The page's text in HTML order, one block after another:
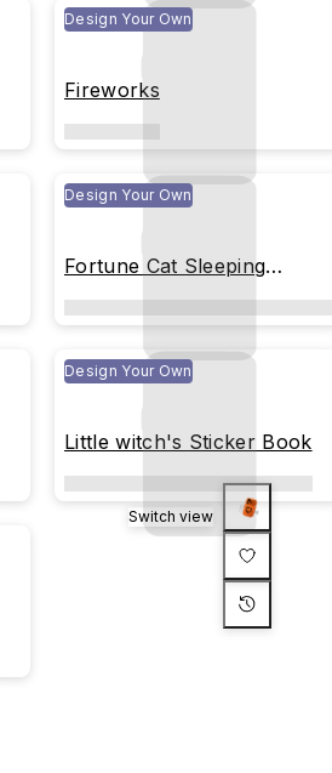
Design Your Own
Fireworks
Design Your Own
Fortune Cat Sleeping
Peacefully
Design Your Own
Little witch's Sticker Book
Switch view